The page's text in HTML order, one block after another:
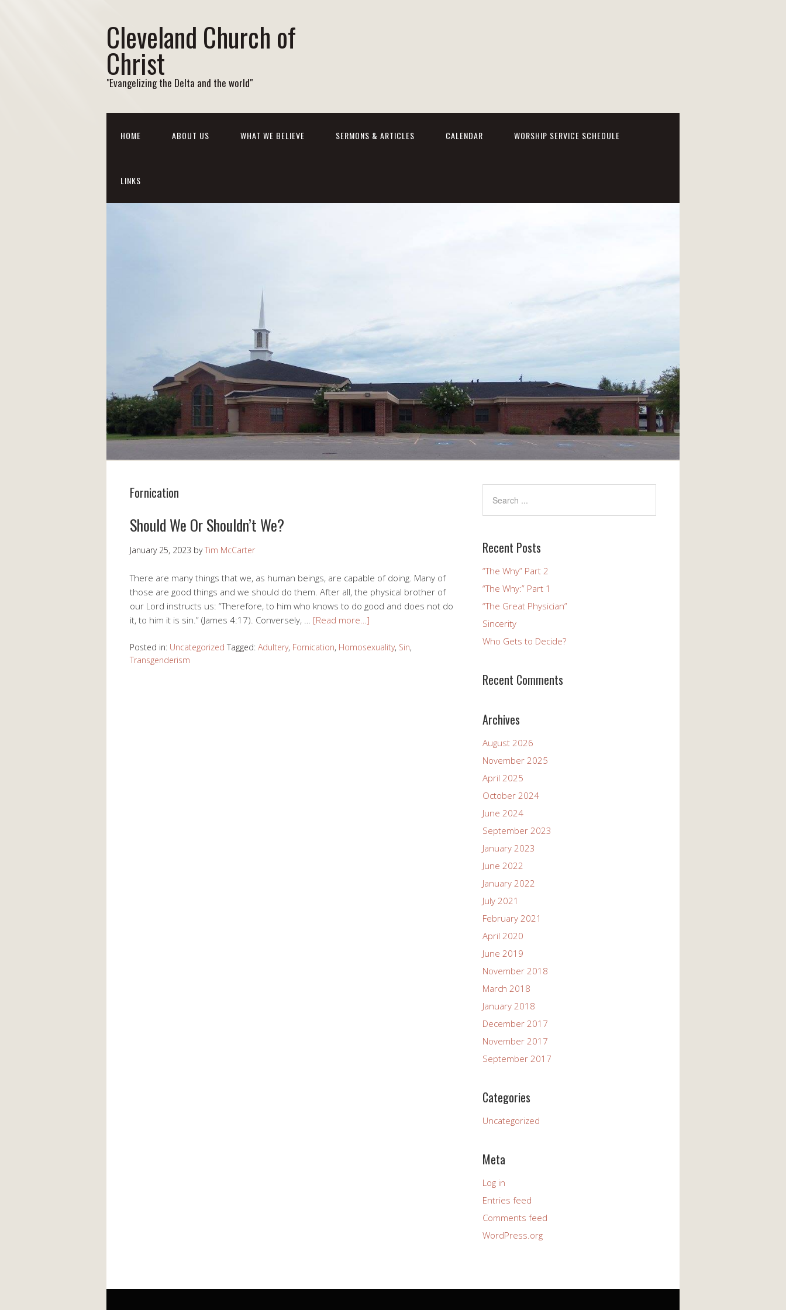
Cleveland Church of
Christ
"Evangelizing the Delta and the world"
HOME ABOUT US WHAT WE BELIEVE SERMONS & ARTICLES CALENDAR WORSHIP SERVICE SCHEDULE
LINKS
Fornication
Should We Or Shouldn’t We?
January 25, 2023 byTim McCarter
There are many things that we, as human beings, are capable of doing. Many of
those are good things and we should do them. After all, the physical brother of
our Lord instructs us: “Therefore, to him who knows to do good and does not do
it, to him it is sin.” (James 4:17). Conversely, … [Read more…]
Posted in: Uncategorized Tagged: Adultery, Fornication, Homosexuality, Sin,
Transgenderism
Recent Posts
“The Why” Part 2
“The Why:” Part 1
“The Great Physician”
Sincerity
Who Gets to Decide?
Recent Comments
Archives
August 2026
November 2025
April 2025
October 2024
June 2024
September 2023
January 2023
June 2022
January 2022
July 2021
February 2021
April 2020
June 2019
November 2018
March 2018
January 2018
December 2017
November 2017
September 2017
Categories
Uncategorized
Meta
Log in
Entries feed
Comments feed
WordPress.org